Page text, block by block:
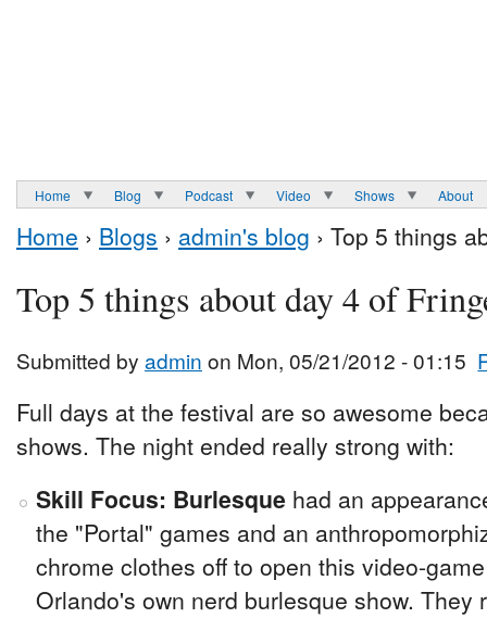
Home Blog Podcast Video Shows About
Home › Blogs › admin's blog › Top 5 things
Top 5 things about day 4 of
Submitted by admin on Mon, 05/21/2012 - 01:15
Full days at the festival are so awesome
shows. The night ended really strong with:
Skill Focus: Burlesque had an
the "Portal" games and an
chrome clothes off to open this video-
Orlando's own nerd burlesque show. They